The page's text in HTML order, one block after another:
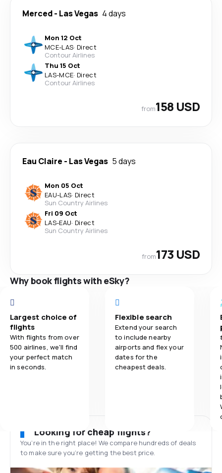
Merced- Las Vegas 4 days
Mon 12 Oct
MCE-LAS· Direct
Contour Airlines
Thu 15 Oct
LAS-MCE· Direct
Contour Airlines
from158 USD
Eau Claire - Las Vegas 5 days
Mon 05 Oct
EAU-LAS· Direct
Sun Country Airlines
Fri 09 Oct
LAS-EAU· Direct
Sun Country Airlines
from173 USD
Why book flights with eSky?
Largest choice of
flights
With flights from over
500 airlines, we'll find
your perfect match
in seconds.
Flexible search
Extend your search
to include nearby
airports and flex your
dates for the
cheapest deals.
Looking for cheap flights?
You’re in the right place! We compare hundreds of deals
to make sure you’re getting the best price.